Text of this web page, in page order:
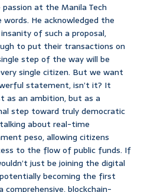
at the Manila Tech
He acknowledged the
of such a proposal,
to put their transactions on
step of the way will be
single citizen. But we want
statement, isn’t it? It
an ambition, but as a
step toward truly democratic
about real-time
peso, allowing citizens
to the flow of public funds. If
just be joining the digital
becoming the first
blockchain-